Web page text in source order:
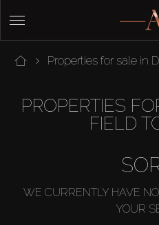
Properties for sale in
PROPERTIES
FIELD
WE CURRENTLY HAVE
YOUR